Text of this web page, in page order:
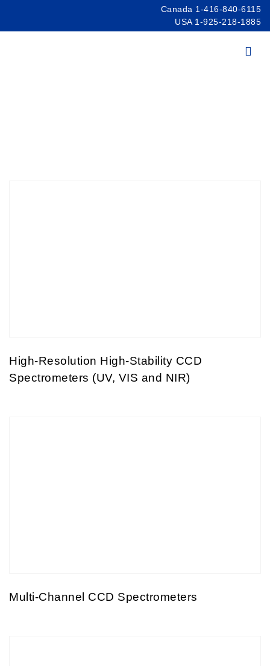
Canada 1-416-840-6115
USA 1-925-218-1885
High-Resolution High-Stability CCD
Spectrometers (UV, VIS and NIR)
Multi-Channel CCD Spectrometers